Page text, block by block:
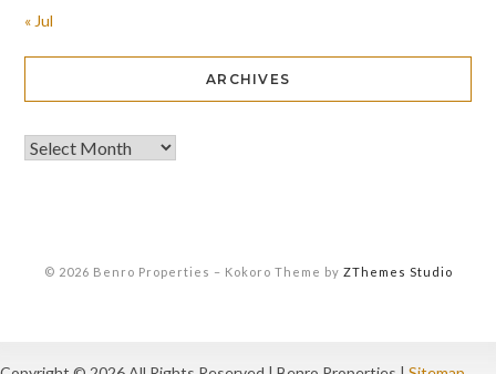
« Jul
ARCHIVES
© 2026 Benro Properties – Kokoro Theme by ZThemes Studio